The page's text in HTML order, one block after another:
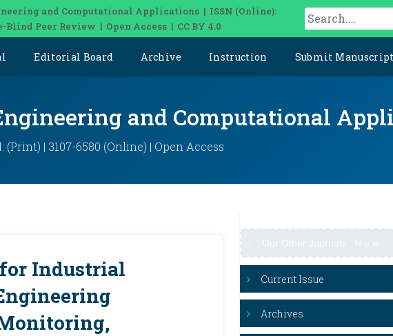
and Computational Applications | ISSN (Online):
Blind Peer Review | Open Access | CC BY 4.0
Editorial Board Archive Instruction Submit Manuscript
and Computational
(Print) | 3107-6580 (Online) | Open Access
for Industrial
Our Other Journals N w
Current Issue
Archives